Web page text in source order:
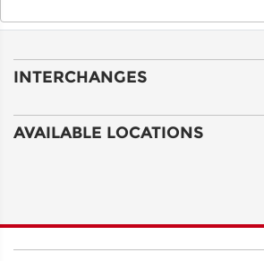
INTERCHANGES
AVAILABLE LOCATIONS